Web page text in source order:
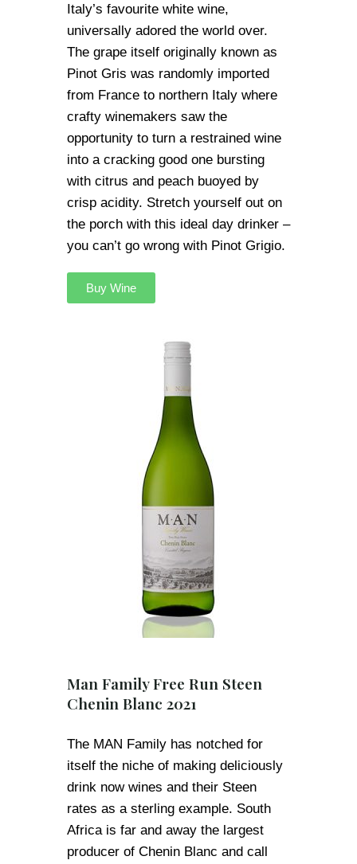
Italy’s favourite white wine,
universally adored the world over.
The grape itself originally known as
Pinot Gris was randomly imported
from France to northern Italy where
crafty winemakers saw the
opportunity to turn a restrained wine
into a cracking good one bursting
with citrus and peach buoyed by
crisp acidity. Stretch yourself out on
the porch with this ideal day drinker –
you can’t go wrong with Pinot Grigio.
Buy Wine
Man Family Free Run Steen
Chenin Blanc 2021
The MAN Family has notched for
itself the niche of making deliciously
drink now wines and their Steen
rates as a sterling example. South
Africa is far and away the largest
producer of Chenin Blanc and call